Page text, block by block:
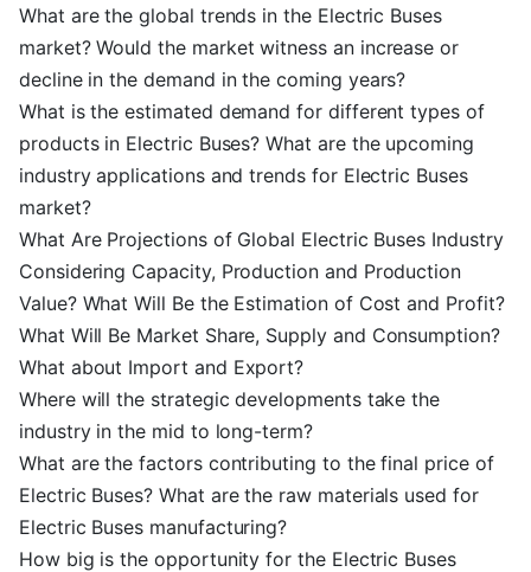
What are the global trends in the Electric Buses
market? Would the market witness an increase or
decline in the demand in the coming years?
What is the estimated demand for different types of
products in Electric Buses? What are the upcoming
industry applications and trends for Electric Buses
market?
What Are Projections of Global Electric Buses Industry
Considering Capacity, Production and Production
Value? What Will Be the Estimation of Cost and Profit?
What Will Be Market Share, Supply and Consumption?
What about Import and Export?
Where will the strategic developments take the
industry in the mid to long-term?
What are the factors contributing to the final price of
Electric Buses? What are the raw materials used for
Electric Buses manufacturing?
How big is the opportunity for the Electric Buses